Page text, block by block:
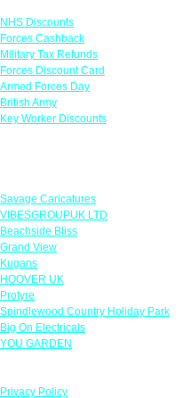
NHS Discounts
Forces Cashback
Military Tax Refunds
Forces Discount Card
Armed Forces Day
British Army
Key Worker Discounts
Savage Caricatures
VIBESGROUPUK LTD
Beachside Bliss
Grand View
Kugans
HOOVER UK
Protyre
Spindlewood Country Holiday Park
Big On Electricals
YOU GARDEN
Privacy Policy